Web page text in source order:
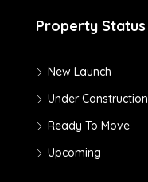
Property Status
New Launch
Under Construction
Ready To Move
Upcoming